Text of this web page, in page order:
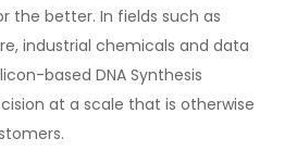
the better. In fields such as
industrial chemicals and data
based DNA Synthesis
at a scale that is otherwise